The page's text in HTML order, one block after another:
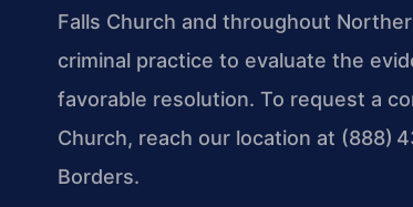
Falls Church and throughout
criminal practice to evaluate the
favorable resolution. To request a
Church, reach our location at (888)
Borders.